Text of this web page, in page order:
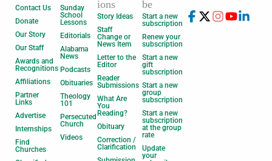
Contact Us
Donate
Our Story
Our Staff
Awards and
Recognitions
Affiliations
Partner
Links
Advertise
Internships
Find
Churches
Sunday
School
Lessons
Editorials
Alabama
News
Podcasts
Obituaries
Theology
101
Persecuted
Church
Videos
ions
Story Ideas
Staff
Change or
News Item
Letter to the
Editor
Reader
Submissions
What Are
You
Reading?
Obituary
Correction /
Clarification
be
Start a new
subscription
Renew your
subscription
Start a new
gift
subscription
Start a new
group
subscription
Start a new
subscription
at the group
rate
Update
your